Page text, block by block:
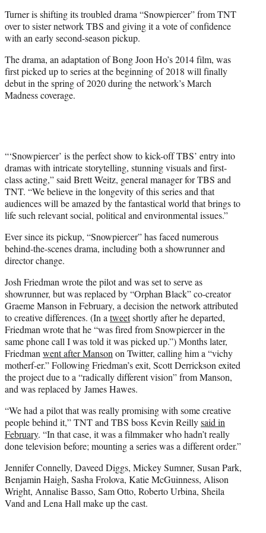
r
)
Turner is shifting its troubled drama “Snowpiercer” from TNT
over to sister network TBS and giving it a vote of confidence
with an early second-season pickup.
The drama, an adaptation of Bong Joon Ho’s 2014 film, was
first picked up to series at the beginning of 2018 will finally
debut in the spring of 2020 during the network’s March
Madness coverage.
“‘Snowpiercer’ is the perfect show to kick-off TBS’ entry into
dramas with intricate storytelling, stunning visuals and first-
class acting,” said Brett Weitz, general manager for TBS and
TNT. “We believe in the longevity of this series and that
audiences will be amazed by the fantastical world that brings to
life such relevant social, political and environmental issues.”
Ever since its pickup, “Snowpiercer” has faced numerous
behind-the-scenes drama, including both a showrunner and
director change.
Josh Friedman wrote the pilot and was set to serve as
showrunner, but was replaced by “Orphan Black” co-creator
Graeme Manson in February, a decision the network attributed
to creative differences. (In atweetshortly after he departed,
Friedman wrote that he “was fired from Snowpiercer in the
same phone call I was told it was picked up.”) Months later,
Friedmanwent after Mansonon Twitter, calling him a “vichy
motherf-er.” Following Friedman’s exit, Scott Derrickson exited
the project due to a “radically different vision” from Manson,
and was replaced by James Hawes.
“We had a pilot that was really promising with some creative
people behind it,” TNT and TBS boss Kevin Reillysaid in
February. “In that case, it was a filmmaker who hadn’t really
done television before; mounting a series was a different order.”
Jennifer Connelly, Daveed Diggs, Mickey Sumner, Susan Park,
Benjamin Haigh, Sasha Frolova, Katie McGuinness, Alison
Wright, Annalise Basso, Sam Otto, Roberto Urbina, Sheila
Vand and Lena Hall make up the cast.